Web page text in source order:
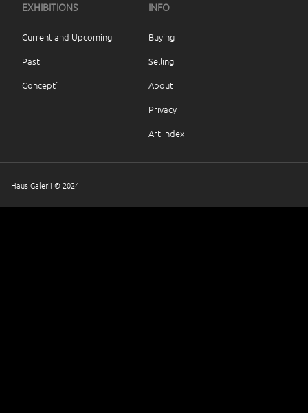
EXHIBITIONS
Current and Upcoming
Past
Concept`
INFO
Buying
Selling
About
Privacy
Art index
Haus Galerii © 2024